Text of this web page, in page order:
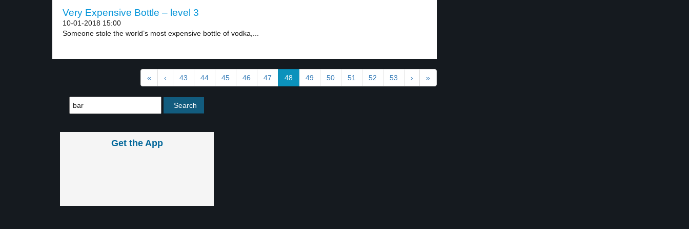
Very Expensive Bottle – level 3
10-01-2018 15:00
Someone stole the world’s most expensive bottle of vodka,...
« ‹ 43 44 45 46 47 48 49 50 51 52 53 › »
Get the App